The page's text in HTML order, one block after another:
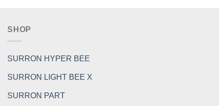
SHOP
SURRON HYPER BEE
SURRON LIGHT BEE X
SURRON PART